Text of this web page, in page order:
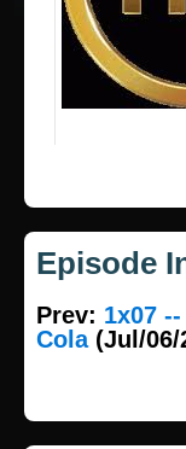
Episode
Prev: 1x07
Cola(Jul/06/